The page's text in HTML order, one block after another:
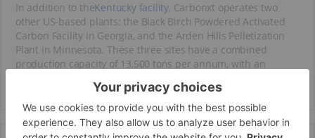
In addition to theKentucky facility, Carbonxt operates two
other US-based plants: the Black Birch Powdered Activated
Carbon Facility in Georgia, and the Arden Hills Pelletization
Plant in Minnesota. These three sites have a combined
production capacity of 13,500 tons per annum, with an